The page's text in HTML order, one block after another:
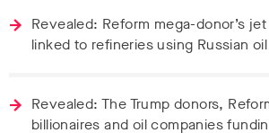
Revealed: Reform mega-donor’s
linked to refineries using Russian oil
Revealed: The Trump donors,
billionaires and oil companies